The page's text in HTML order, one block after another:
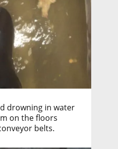
drowning in water
on the floors
belts.